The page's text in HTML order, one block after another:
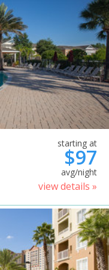
starting at
$97
avg/night
view details »